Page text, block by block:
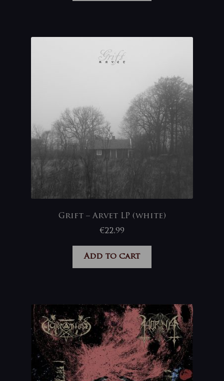
Grift – Arvet LP (white)
€22,99
Add to cart